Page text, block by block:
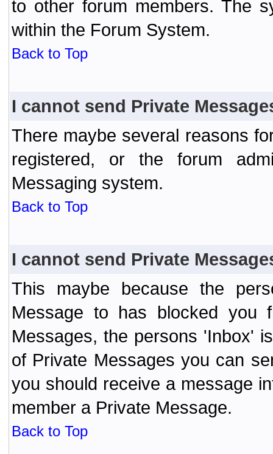
to other forum members. The
within the Forum System.
Back to Top
I cannot send Private
There maybe several reasons
registered, or the forum
Messaging system.
Back to Top
I cannot send Private
This maybe because the
Message to has blocked you
Messages, the persons 'Inbox'
of Private Messages you can
you should receive a message
member a Private Message.
Back to Top